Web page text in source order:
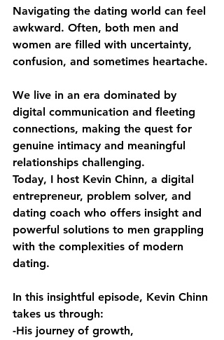
Navigating the dating world can feel
awkward. Often, both men and
women are filled with uncertainty,
confusion, and sometimes heartache.
We live in an era dominated by
digital communication and fleeting
connections, making the quest for
genuine intimacy and meaningful
relationships challenging.
Today, I host Kevin Chinn, a digital
entrepreneur, problem solver, and
dating coach who offers insight and
powerful solutions to men grappling
with the complexities of modern
dating.
In this insightful episode, Kevin Chinn
takes us through:
-His journey of growth,